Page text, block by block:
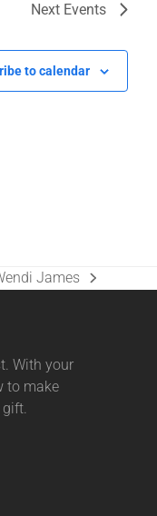
Next Events
to calendar
James
With your
to make
gift.